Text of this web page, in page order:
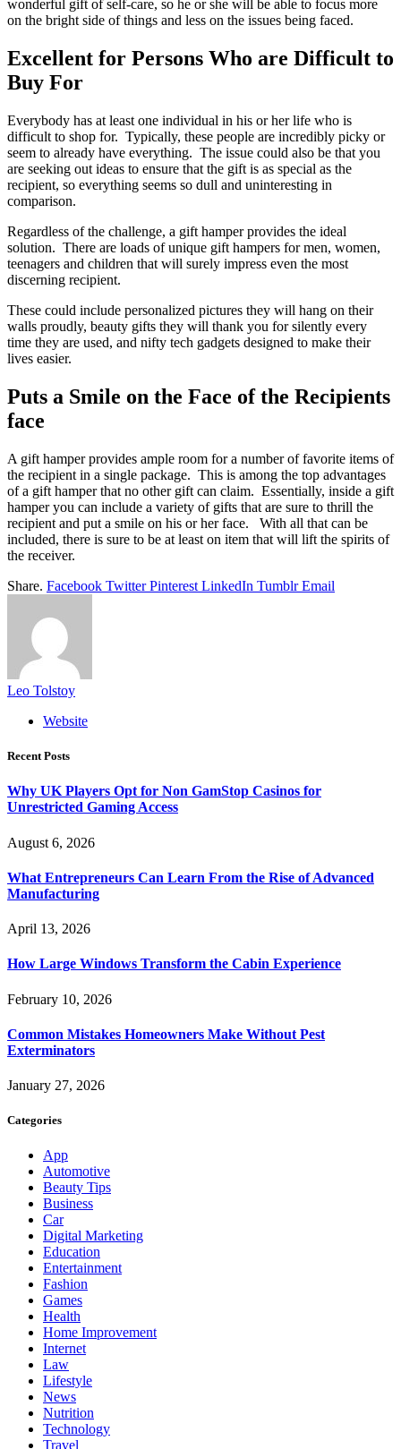
wonderful gift of self-care, so he or she will be able to focus more
on the bright side of things and less on the issues being faced.
Excellent for Persons Who are Difficult to
Buy For
Everybody has at least one individual in his or her life who is
difficult to shop for. Typically, these people are incredibly picky or
seem to already have everything. The issue could also be that you
are seeking out ideas to ensure that the gift is as special as the
recipient, so everything seems so dull and uninteresting in
comparison.
Regardless of the challenge, a gift hamper provides the ideal
solution. There are loads of unique gift hampers for men, women,
teenagers and children that will surely impress even the most
discerning recipient.
These could include personalized pictures they will hang on their
walls proudly, beauty gifts they will thank you for silently every
time they are used, and nifty tech gadgets designed to make their
lives easier.
Puts a Smile on the Face of the Recipients
face
A gift hamper provides ample room for a number of favorite items of
the recipient in a single package. This is among the top advantages
of a gift hamper that no other gift can claim. Essentially, inside a gift
hamper you can include a variety of gifts that are sure to thrill the
recipient and put a smile on his or her face. With all that can be
included, there is sure to be at least on item that will lift the spirits of
the receiver.
Share. Facebook Twitter Pinterest LinkedIn Tumblr Email
Leo Tolstoy
Website
Recent Posts
Why UK Players Opt for Non GamStop Casinos for
Unrestricted Gaming Access
August 6, 2026
What Entrepreneurs Can Learn From the Rise of Advanced
Manufacturing
April 13, 2026
How Large Windows Transform the Cabin Experience
February 10, 2026
Common Mistakes Homeowners Make Without Pest
Exterminators
January 27, 2026
Categories
App
Automotive
Beauty Tips
Business
Car
Digital Marketing
Education
Entertainment
Fashion
Games
Health
Home Improvement
Internet
Law
Lifestyle
News
Nutrition
Technology
Travel